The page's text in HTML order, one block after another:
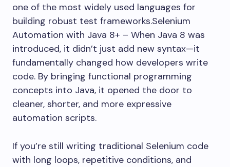
one of the most widely used languages for
building robust test frameworks.Selenium
Automation with Java 8+ – When Java 8 was
introduced, it didn’t just add new syntax—it
fundamentally changed how developers write
code. By bringing functional programming
concepts into Java, it opened the door to
cleaner, shorter, and more expressive
automation scripts.
If you’re still writing traditional Selenium code
with long loops, repetitive conditions, and